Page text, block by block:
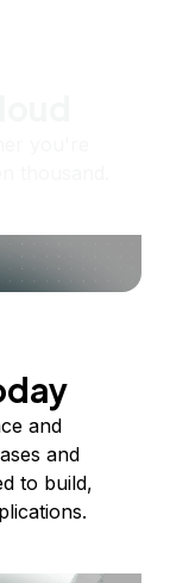
and
and
to build,